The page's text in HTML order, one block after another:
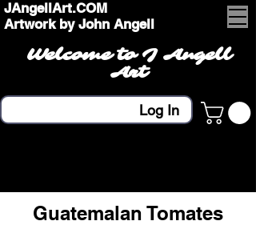
JAngellArt.COM
Artwork by John Angell
Welcome to J Angell
Art
Log In
Guatemalan Tomates